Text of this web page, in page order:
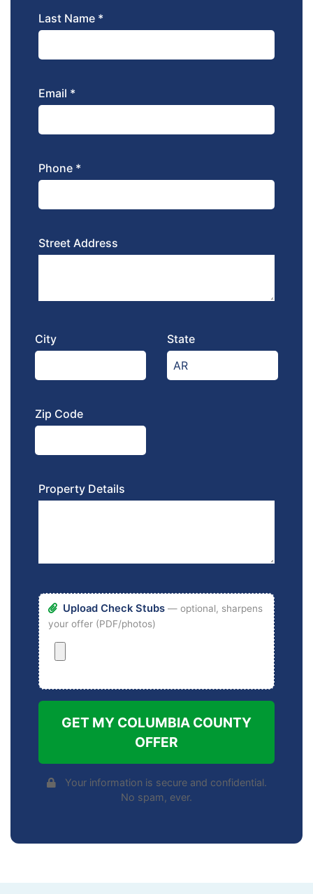
Last Name *
Email *
Phone *
Street Address
City State
Zip Code
Property Details
Upload Check Stubs — optional, sharpens
your offer (PDF/photos)
GET MY COLUMBIA COUNTY
OFFER
Your information is secure and confidential.
No spam, ever.